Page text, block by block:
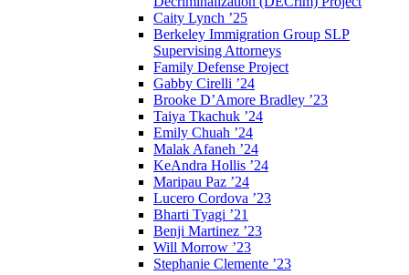
Caity Lynch ’25
Berkeley Immigration Group SLP
Supervising Attorneys
Family Defense Project
Gabby Cirelli ’24
Brooke D’Amore Bradley ’23
Taiya Tkachuk ’24
Emily Chuah ’24
Malak Afaneh ’24
KeAndra Hollis ’24
Maripau Paz ’24
Lucero Cordova ’23
Bharti Tyagi ’21
Benji Martinez ’23
Will Morrow ’23
Stephanie Clemente ’23